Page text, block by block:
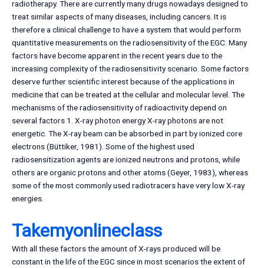
radiotherapy. There are currently many drugs nowadays designed to
treat similar aspects of many diseases, including cancers. It is
therefore a clinical challenge to have a system that would perform
quantitative measurements on the radiosensitivity of the EGC. Many
factors have become apparent in the recent years due to the
increasing complexity of the radiosensitivity scenario. Some factors
deserve further scientific interest because of the applications in
medicine that can be treated at the cellular and molecular level. The
mechanisms of the radiosensitivity of radioactivity depend on
several factors 1. X-ray photon energy X-ray photons are not
energetic. The X-ray beam can be absorbed in part by ionized core
electrons (Büttiker, 1981). Some of the highest used
radiosensitization agents are ionized neutrons and protons, while
others are organic protons and other atoms (Geyer, 1983), whereas
some of the most commonly used radiotracers have very low X-ray
energies.
Takemyonlineclass
With all these factors the amount of X-rays produced will be
constant in the life of the EGC since in most scenarios the extent of